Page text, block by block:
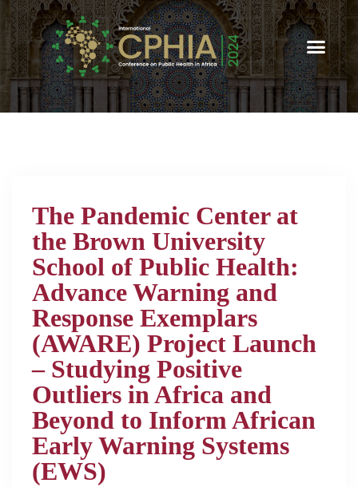
The Pandemic Center at
the Brown University
School of Public Health:
Advance Warning and
Response Exemplars
(AWARE) Project Launch
– Studying Positive
Outliers in Africa and
Beyond to Inform African
Early Warning Systems
(EWS)